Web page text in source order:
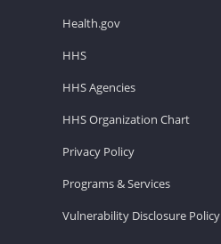
Health.gov
HHS
HHS Agencies
HHS Organization Chart
Privacy Policy
Programs & Services
Vulnerability Disclosure Policy